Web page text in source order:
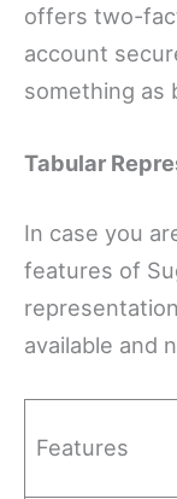
offers two-
account
something as
Tabular
In case you
features of
available and
Features